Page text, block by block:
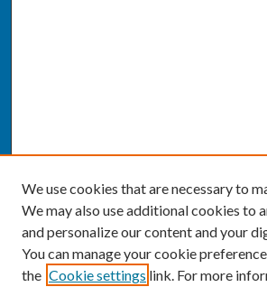
We use cookies that are necessary to
We may also use additional cookies to
and personalize our content and your
You can manage your cookie
the Cookie settings link. For more